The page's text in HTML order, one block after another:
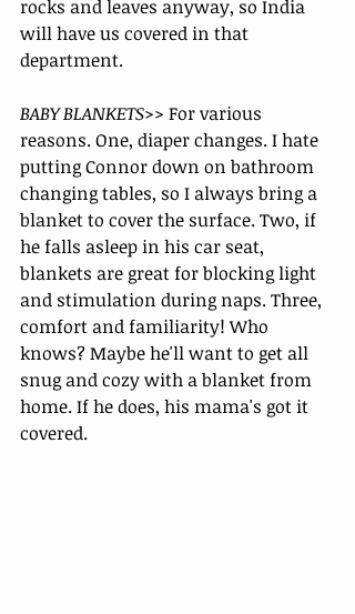
rocks and leaves anyway, so India
will have us covered in that
department.
BABY BLANKETS>> For various
reasons. One, diaper changes. I hate
putting Connor down on bathroom
changing tables, so I always bring a
blanket to cover the surface. Two, if
he falls asleep in his car seat,
blankets are great for blocking light
and stimulation during naps. Three,
comfort and familiarity! Who
knows? Maybe he'll want to get all
snug and cozy with a blanket from
home. If he does, his mama's got it
covered.